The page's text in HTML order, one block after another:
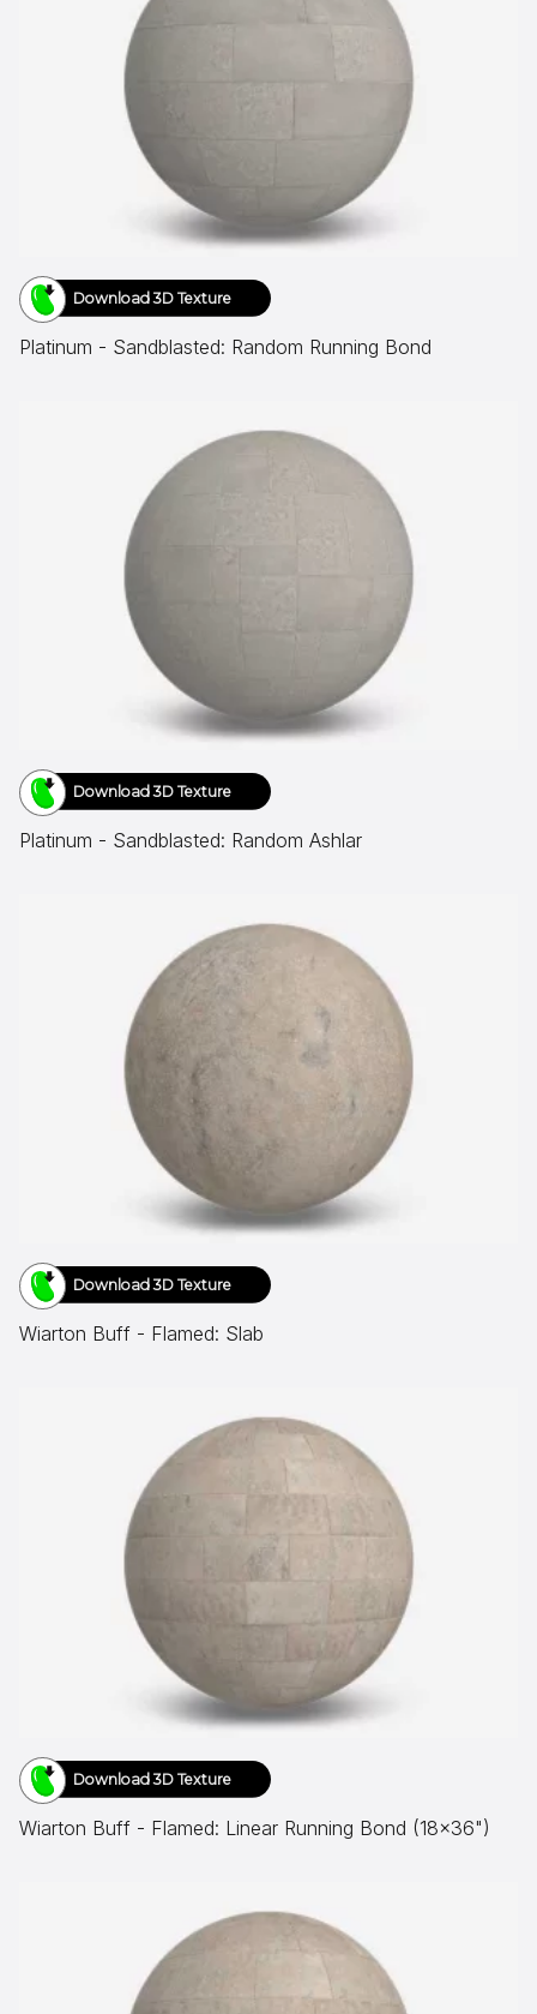
Download 3D Texture
Platinum - Sandblasted: Random Running Bond
Download 3D Texture
Platinum - Sandblasted: Random Ashlar
Download 3D Texture
Wiarton Buff - Flamed: Slab
Download 3D Texture
Wiarton Buff - Flamed: Linear Running Bond (18x36")